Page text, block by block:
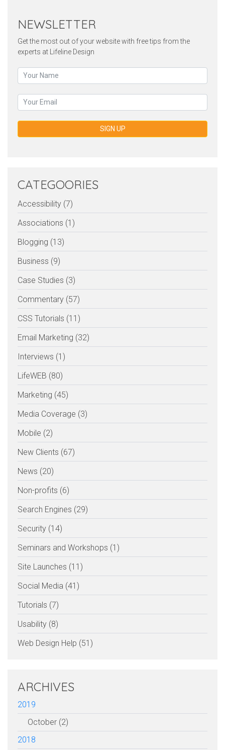
NEWSLETTER
Get the most out of your website with free tips from the
experts at Lifeline Design
SIGN UP
CATEGOORIES
Accessibility (7)
Associations (1)
Blogging (13)
Business (9)
Case Studies (3)
Commentary (57)
CSS Tutorials (11)
Email Marketing (32)
Interviews (1)
LifeWEB (80)
Marketing (45)
Media Coverage (3)
Mobile (2)
New Clients (67)
News (20)
Non-profits (6)
Search Engines (29)
Security (14)
Seminars and Workshops (1)
Site Launches (11)
Social Media (41)
Tutorials (7)
Usability (8)
Web Design Help (51)
ARCHIVES
2019
October (2)
2018